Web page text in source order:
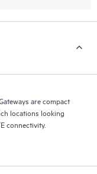
are compact
locations looking
connectivity.